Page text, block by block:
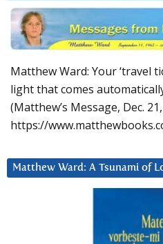
Matthew Ward: Your ‘travel
light that comes
(Matthew’s Message, Dec.
https://
Matthew Ward: A Tsunami of